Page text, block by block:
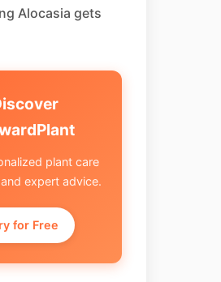
Alocasia gets
plant care
expert advice.
for Free